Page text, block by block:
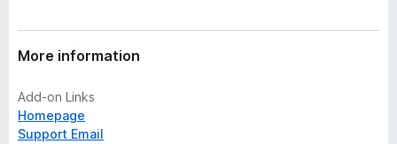
More information
Add-on Links
Homepage
Support Email